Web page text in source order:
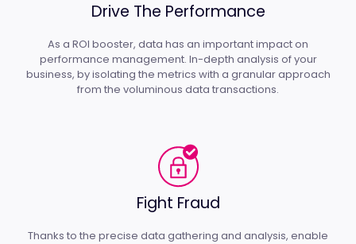
Drive The Performance
As a ROI booster, data has an important impact on
performance management. In-depth analysis of your
business, by isolating the metrics with a granular approach
from the voluminous data transactions.
Fight Fraud
Thanks to the precise data gathering and analysis, enable